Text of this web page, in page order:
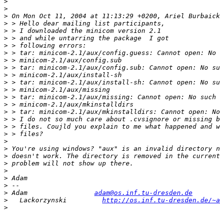
>
>
>
>
>
>
>
>
>
>
>
>
>
>
>
>
>
>
>
>
>
>
>
>
>
> Adam adam@os.inf.tu-dresden.de
>
   Lackorzynski
http://os.inf.tu-dresden.de/
>